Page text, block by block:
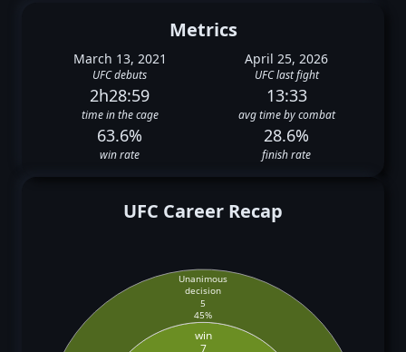
Metrics
March 13, 2021
UFC debuts
April 25, 2026
UFC last fight
2h28:59
time in the cage
13:33
avg time by combat
63.6%
win rate
28.6%
finish rate
UFC Career Recap
win
Unanimous
decision
5
45%